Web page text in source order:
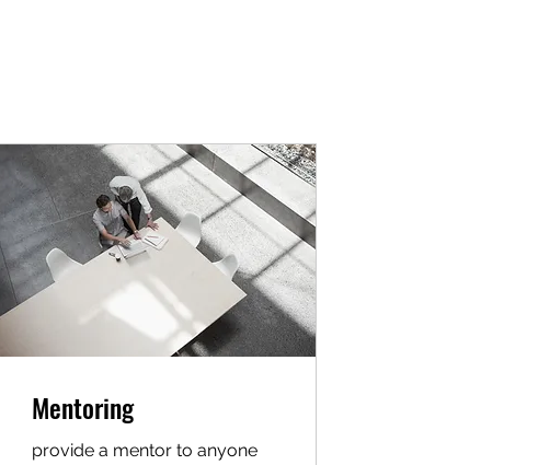
Mentoring
provide a mentor to anyone